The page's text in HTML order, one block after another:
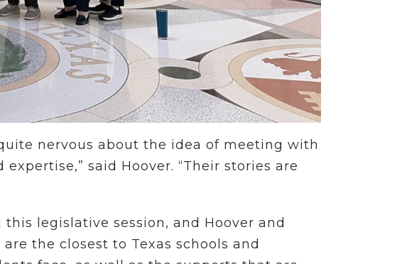
nervous about the idea of meeting with
said Hoover. “Their stories are
legislative session, and Hoover and
the closest to Texas schools and